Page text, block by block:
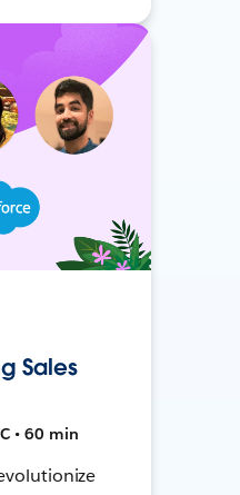
Sales
• 60 min